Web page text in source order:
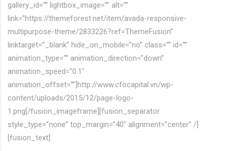
gallery_id=”” lightbox_image=”” alt=””
link=”https://themeforest.net/item/avada-responsive-
multipurpose-theme/2833226?ref=ThemeFusion”
linktarget=”_blank” hide_on_mobile=”no” class=”” id=””
animation_type=”” animation_direction=”down”
animation_speed=”0.1″
animation_offset=””]http://www.cfocapital.vn/wp-
content/uploads/2015/12/page-logo-
1.png[/fusion_imageframe][fusion_separator
style_type=”none” top_margin=”40″ alignment=”center” /]
[fusion_text]